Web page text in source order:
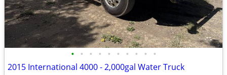
• • • • • • • • • •
2015 International 4000 - 2,000gal Water Truck